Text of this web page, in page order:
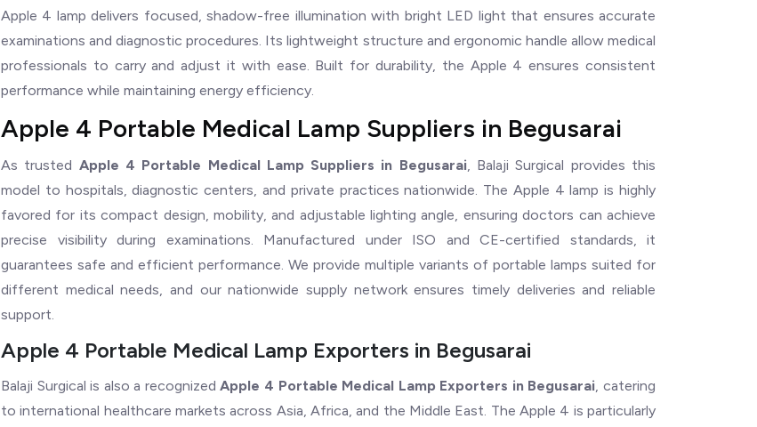
Apple 4 lamp delivers focused, shadow-free illumination with bright LED light that ensures accurate
examinations and diagnostic procedures. Its lightweight structure and ergonomic handle allow medical
professionals to carry and adjust it with ease. Built for durability, the Apple 4 ensures consistent
performance while maintaining energy efficiency.
Apple 4 Portable Medical Lamp Suppliers in Begusarai
As trusted Apple 4 Portable Medical Lamp Suppliers in Begusarai, Balaji Surgical provides this
model to hospitals, diagnostic centers, and private practices nationwide. The Apple 4 lamp is highly
favored for its compact design, mobility, and adjustable lighting angle, ensuring doctors can achieve
precise visibility during examinations. Manufactured under ISO and CE-certified standards, it
guarantees safe and efficient performance. We provide multiple variants of portable lamps suited for
different medical needs, and our nationwide supply network ensures timely deliveries and reliable
support.
Apple 4 Portable Medical Lamp Exporters in Begusarai
Balaji Surgical is also a recognizedApple 4 Portable Medical Lamp Exporters in Begusarai, catering
to international healthcare markets across Asia, Africa, and the Middle East. The Apple 4 is particularly